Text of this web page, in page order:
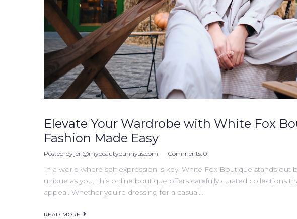
Elevate Your Wardrobe with White Fox
Fashion Made Easy
Posted by jen@mybeautybunnyus.com Comments: 0
In a world where self-expression is key, White Fox Boutique stands out
unique as you. This online boutique offers carefully curated collections
appeal. Whether you’re dressing for a casual…
READ MORE